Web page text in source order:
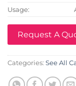
Usage:
Request A
Categories: See All